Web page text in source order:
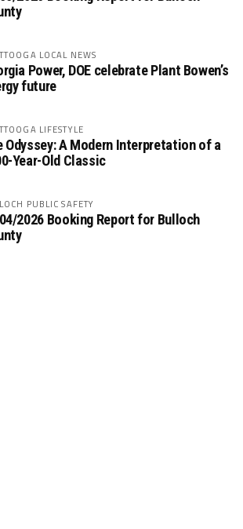
LOCAL NEWS
Power, DOE celebrate Plant Bowen’s
future
LIFESTYLE
Odyssey: A Modern Interpretation of a
Year-Old Classic
PUBLIC SAFETY
2026 Booking Report for Bulloch